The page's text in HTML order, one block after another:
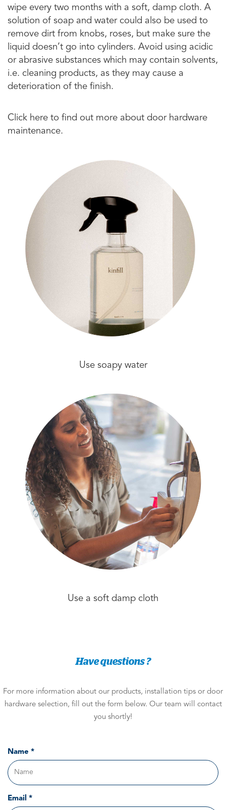
wipe every two months with a soft, damp cloth. A
solution of soap and water could also be used to
remove dirt from knobs, roses, but make sure the
liquid doesn’t go into cylinders. Avoid using acidic
or abrasive substances which may contain solvents,
i.e. cleaning products, as they may cause a
deterioration of the finish.
Click here to find out more about door hardware
maintenance.
Use soapy water
Use a soft damp cloth
Have questions ?
For more information about our products, installation tips or door
hardware selection, fill out the form below. Our team will contact
you shortly!
Name *
Email *